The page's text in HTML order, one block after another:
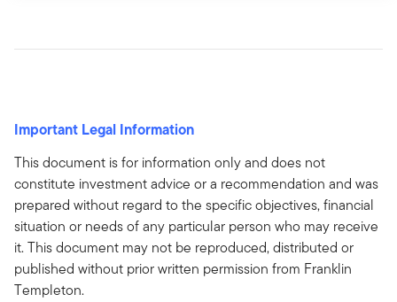
Important Legal Information
This document is for information only and does not
constitute investment advice or a recommendation and was
prepared without regard to the specific objectives, financial
situation or needs of any particular person who may receive
it. This document may not be reproduced, distributed or
published without prior written permission from Franklin
Templeton.